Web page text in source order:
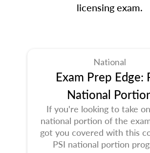
licensing exam.
National
Exam Prep Edge:
National
If you're looking to take
national portion of the
got you covered with this
PSI national portion